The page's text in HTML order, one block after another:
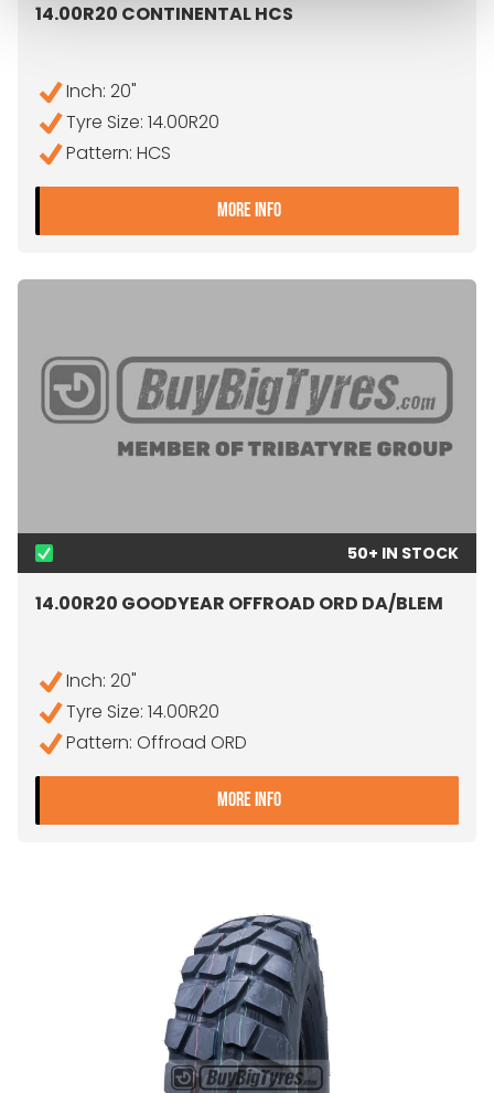
14.00R20 CONTINENTAL HCS
Inch: 20"
Tyre Size: 14.00R20
Pattern: HCS
MORE INFO- 14.00R20 CONTINENTAL
50+ IN STOCK
14.00R20 GOODYEAR OFFROAD ORD DA/BLEM
Inch: 20"
Tyre Size: 14.00R20
Pattern: Offroad ORD
MORE INFO- 14.00R20 GOODYEAR